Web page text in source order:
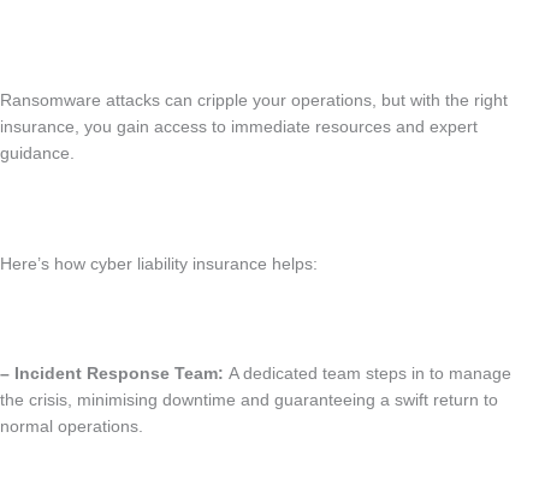
Ransomware attacks can cripple your operations, but with the right
insurance, you gain access to immediate resources and expert
guidance.
Here’s how cyber liability insurance helps:
– Incident Response Team: A dedicated team steps in to manage
the crisis, minimising downtime and guaranteeing a swift return to
normal operations.